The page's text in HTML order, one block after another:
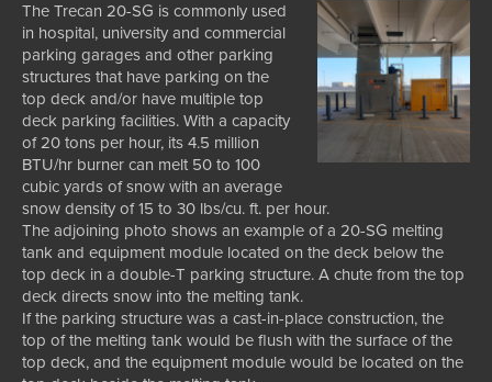
The Trecan 20-SG is commonly used
in hospital, university and commercial
parking garages and other parking
structures that have parking on the
top deck and/or have multiple top
deck parking facilities. With a capacity
of 20 tons per hour, its 4.5 million
BTU/hr burner can melt 50 to 100
cubic yards of snow with an average
snow density of 15 to 30 lbs/cu. ft. per hour.
The adjoining photo shows an example of a 20-SG melting
tank and equipment module located on the deck below the
top deck in a double-T parking structure. A chute from the top
deck directs snow into the melting tank.
If the parking structure was a cast-in-place construction, the
top of the melting tank would be flush with the surface of the
top deck, and the equipment module would be located on the